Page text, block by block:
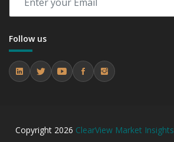
Follow us
Copyright 2026 ClearView Market Insights